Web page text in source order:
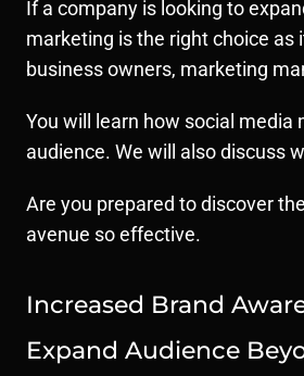
If a company is looking to
marketing is the right choice as
business owners, marketing
You will learn how social
audience. We will also discuss
Are you prepared to discover
avenue so effective.
Increased Brand
Expand Audience